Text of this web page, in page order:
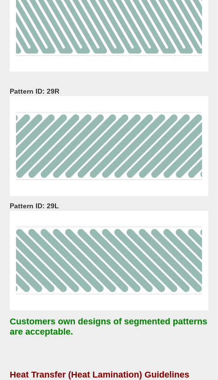
Pattern ID: 29R
Pattern ID: 29L
Customers own designs of segmented patterns
are acceptable.
Heat Transfer (Heat Lamination) Guidelines